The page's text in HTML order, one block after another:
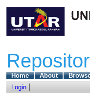
Home About
Login